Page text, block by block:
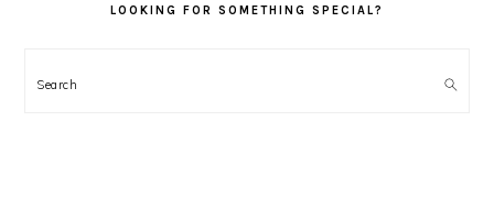
LOOKING FOR SOMETHING SPECIAL?
Search